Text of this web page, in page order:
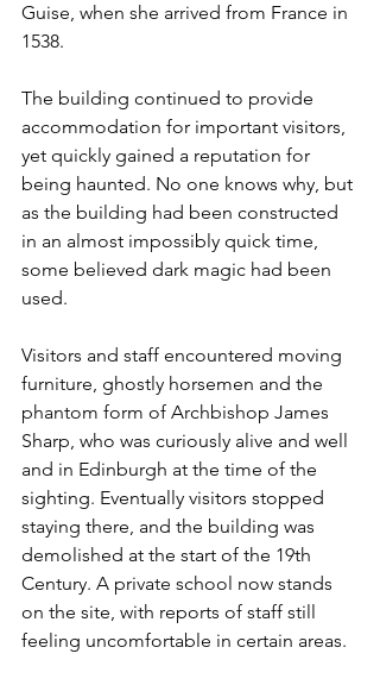
Guise, when she arrived from France in
1538.
The building continued to provide
accommodation for important visitors,
yet quickly gained a reputation for
being haunted. No one knows why, but
as the building had been constructed
in an almost impossibly quick time,
some believed dark magic had been
used.
Visitors and staff encountered moving
furniture, ghostly horsemen and the
phantom form of Archbishop James
Sharp, who was curiously alive and well
and in Edinburgh at the time of the
sighting. Eventually visitors stopped
staying there, and the building was
demolished at the start of the 19th
Century. A private school now stands
on the site, with reports of staff still
feeling uncomfortable in certain areas.